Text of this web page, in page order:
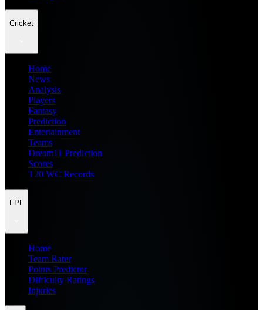
Cricket
Home
News
Analysis
Players
Fantasy
Prediction
Entertainment
Teams
Dream11 Prediction
Scores
T20 WC Records
FPL
Home
Team Rater
Points Predictor
Difficulty Ratings
Injuries